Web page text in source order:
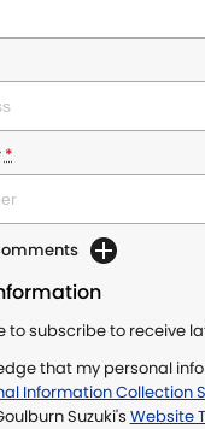
*
to subscribe to receive
that my personal
Information Collection
Suzuki's Website